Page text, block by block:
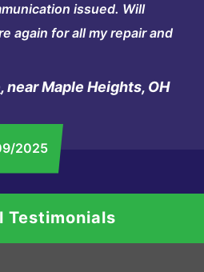
issued. Will
again for all my repair and
, near Maple Heights, OH
2025
Testimonials